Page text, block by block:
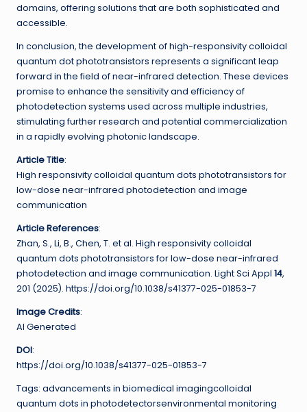
domains, offering solutions that are both sophisticated and
accessible.
In conclusion, the development of high-responsivity colloidal
quantum dot phototransistors represents a significant leap
forward in the field of near-infrared detection. These devices
promise to enhance the sensitivity and efficiency of
photodetection systems used across multiple industries,
stimulating further research and potential commercialization
in a rapidly evolving photonic landscape.
Article Title:
High responsivity colloidal quantum dots phototransistors for
low-dose near-infrared photodetection and image
communication
Article References:
Zhan, S., Li, B., Chen, T. et al. High responsivity colloidal
quantum dots phototransistors for low-dose near-infrared
photodetection and image communication. Light Sci Appl 14,
201 (2025). https://doi.org/10.1038/s41377-025-01853-7
Image Credits:
AI Generated
DOI:
https://doi.org/10.1038/s41377-025-01853-7
Tags: advancements in biomedical imagingcolloidal
quantum dots in photodetectorsenvironmental monitoring